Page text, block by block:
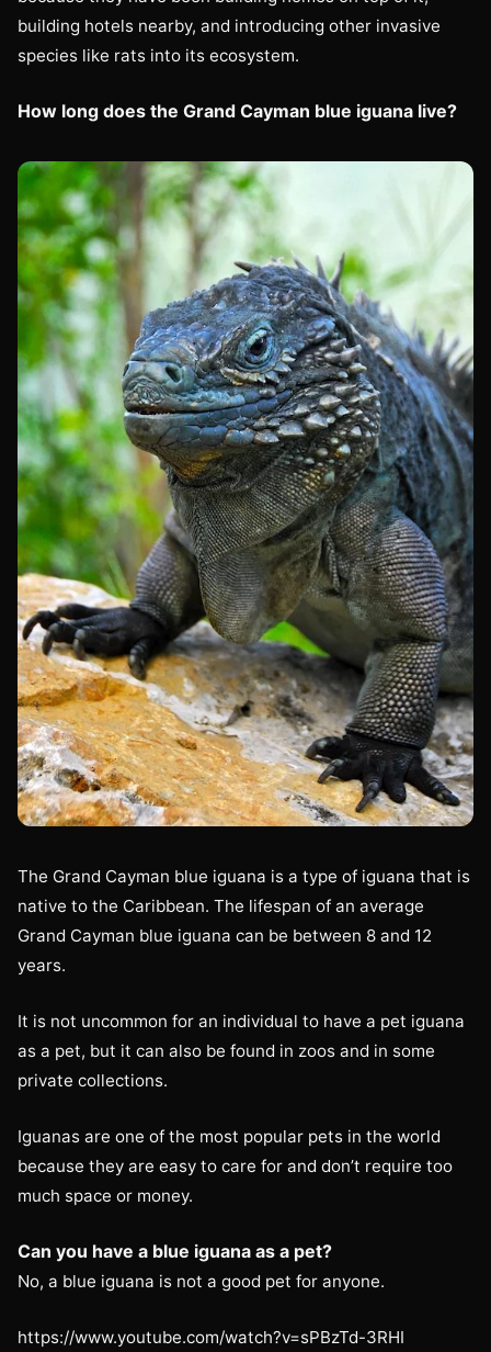
building hotels nearby, and introducing other invasive
species like rats into its ecosystem.
How long does the Grand Cayman blue iguana live?
The Grand Cayman blue iguana is a type of iguana that is
native to the Caribbean. The lifespan of an average
Grand Cayman blue iguana can be between 8 and 12
years.
It is not uncommon for an individual to have a pet iguana
as a pet, but it can also be found in zoos and in some
private collections.
Iguanas are one of the most popular pets in the world
because they are easy to care for and don’t require too
much space or money.
Can you have a blue iguana as a pet?
No, a blue iguana is not a good pet for anyone.
https://www.youtube.com/watch?v=sPBzTd-3RHI